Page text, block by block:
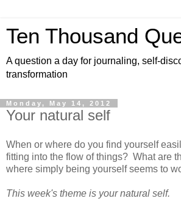
Ten Thousand
A question a day for journaling, self-
transformation
Monday, May 14, 2012
Your natural self
When or where do you find yourself
fitting into the flow of things? What are
where simply being yourself seems to
This week's theme is your natural self.